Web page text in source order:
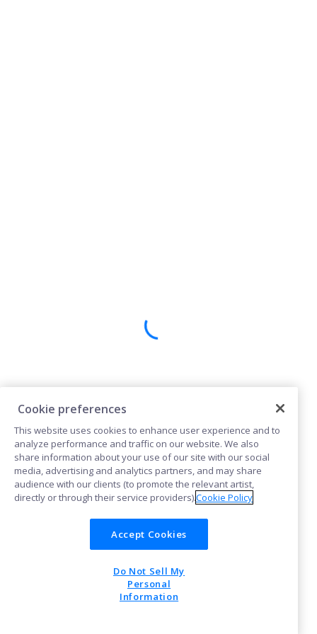
Cookie preferences
This website uses cookies to enhance user experience and to
analyze performance and traffic on our website. We also
share information about your use of our site with our social
media, advertising and analytics partners, and may share
audience with our clients (to promote the relevant artist,
directly or through their service providers).Cookie Policy
Accept Cookies
Do Not Sell My
Personal
Information